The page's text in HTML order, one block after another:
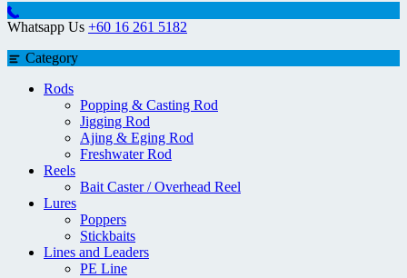
Whatsapp Us +60 16 261 5182
Category
Rods
Popping & Casting Rod
Jigging Rod
Ajing & Eging Rod
Freshwater Rod
Reels
Bait Caster / Overhead Reel
Lures
Poppers
Stickbaits
Lines and Leaders
PE Line